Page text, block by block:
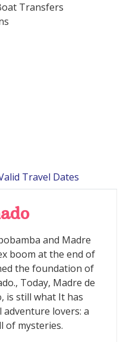
Transfers
Travel Dates
and Madre
boom at the end of
the foundation of
Today, Madre de
is still what It has
lovers: a
of mysteries.